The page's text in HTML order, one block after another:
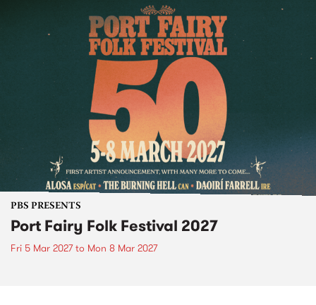
PBS PRESENTS
Port Fairy Folk Festival 2027
Fri 5 Mar 2027to Mon 8 Mar 2027